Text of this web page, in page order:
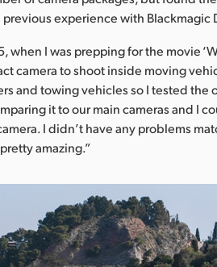
previous experience with Blackmagic
when I was prepping for the movie
camera to shoot inside moving
and towing vehicles so I tested the
it to our main cameras and I
I didn’t have any problems
amazing.”